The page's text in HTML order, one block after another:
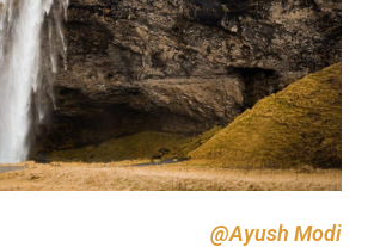
@Ayush Modi